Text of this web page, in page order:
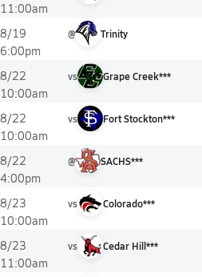
11:00am
8/19
6:00pm
@ Trinity
8/22
10:00am
vs Grape Creek***
8/22
10:00am
vs Fort Stockton***
8/22
4:00pm
@ SACHS***
8/23
10:00am
vs Colorado***
8/23
11:00am
vs Cedar Hill***